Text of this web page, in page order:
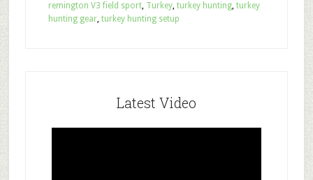
remington V3 field sport, Turkey, turkey hunting, turkey
hunting gear, turkey hunting setup
Latest Video